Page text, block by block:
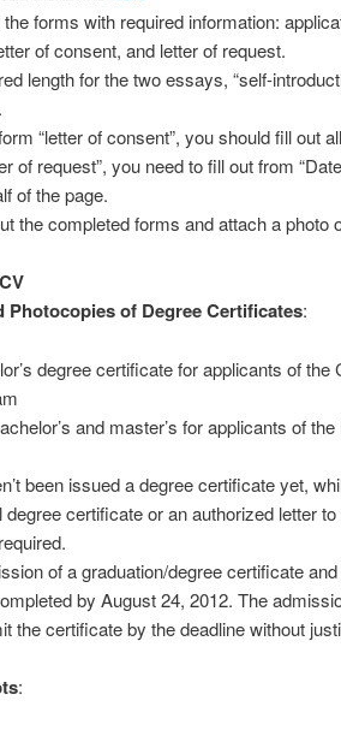
the forms with required information:
of consent, and letter of request.
length for the two essays, “self-
“letter of consent”, you should fill out
of request”, you need to fill out from
of the page.
the completed forms and attach a photo
Photocopies of Degree Certificates:
degree certificate for applicants of the
and master’s for applicants of
been issued a degree certificate yet,
degree certificate or an authorized letter
of a graduation/degree certificate
by August 24, 2012. The
the certificate by the deadline without
: